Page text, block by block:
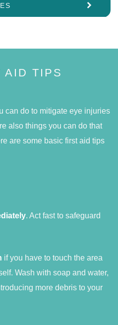
AID TIPS
can do to mitigate eye injuries
also things you can do that
are some basic first aid tips
. Act fast to safeguard
if you have to touch the area
Wash with soap and water,
more debris to your